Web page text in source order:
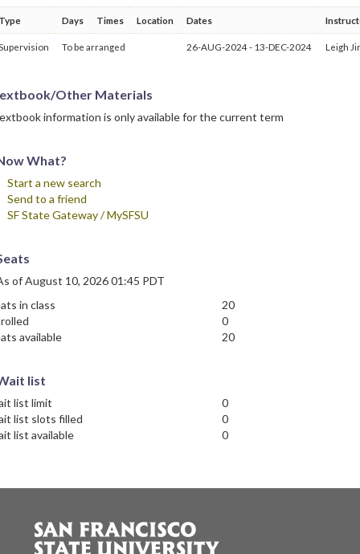
Days Times Location Dates
To be arranged 26-AUG-2024 - 13-DEC-2024 Leigh
Other Materials
information is only available for the current term
What?
Start a new search
Send to a friend
SF State Gateway / MySFSU
of August 10, 2026 01:45 PDT
in class
20
0
available
20
list
list limit
0
list slots filled
0
list available
0